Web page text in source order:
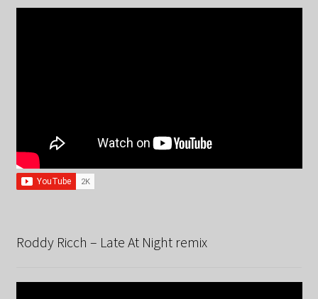
Roddy Ricch – Late At Night remix